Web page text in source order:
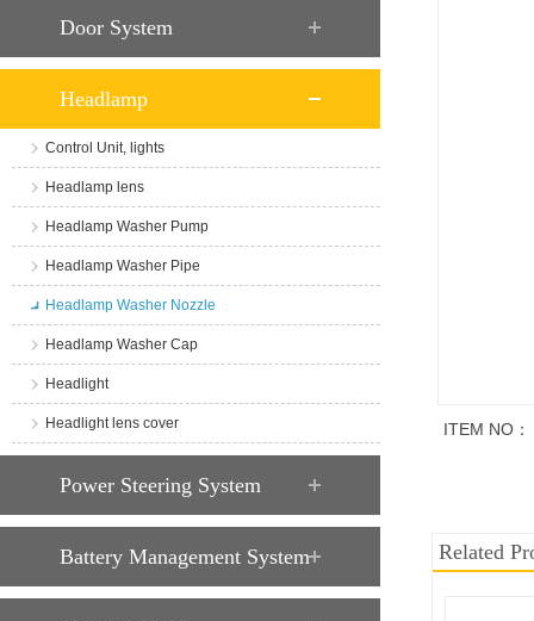
Door System
Headlamp
Control Unit, lights
Headlamp lens
Headlamp Washer Pump
Headlamp Washer Pipe
Headlamp Washer Nozzle
Headlamp Washer Cap
Headlight
Headlight lens cover
Power Steering System
Battery Management System
ITEM NO：
Related